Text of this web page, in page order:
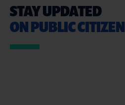
STAY UPDATED
ON PUBLIC CITIZEN